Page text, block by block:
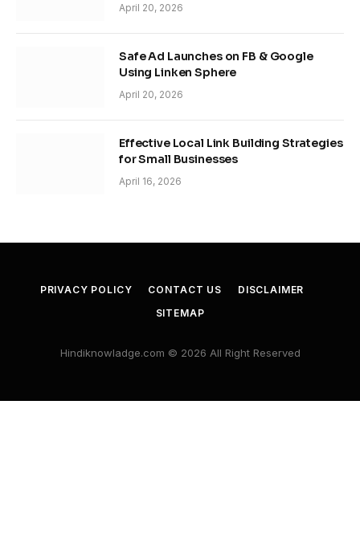
April 20, 2026
Safe Ad Launches on FB & Google
Using Linken Sphere
April 20, 2026
Effective Local Link Building Strategies
for Small Businesses
April 16, 2026
PRIVACY POLICY CONTACT US
DISCLAIMER
SITEMAP
Hindiknowladge.com © 2026 All Right Reserved